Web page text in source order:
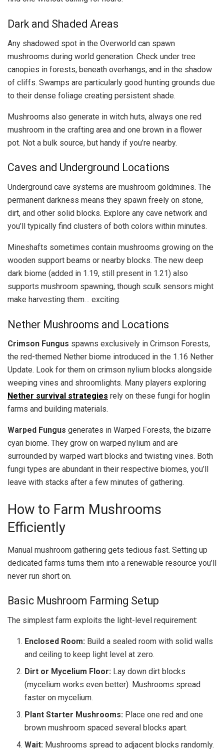
Dark and Shaded Areas
Any shadowed spot in the Overworld can spawn
mushrooms during world generation. Check under tree
canopies in forests, beneath overhangs, and in the shadow
of cliffs. Swamps are particularly good hunting grounds due
to their dense foliage creating persistent shade.
Mushrooms also generate in witch huts, always one red
mushroom in the crafting area and one brown in a flower
pot. Not a bulk source, but handy if you’re nearby.
Caves and Underground Locations
Underground cave systems are mushroom goldmines. The
permanent darkness means they spawn freely on stone,
dirt, and other solid blocks. Explore any cave network and
you’ll typically find clusters of both colors within minutes.
Mineshafts sometimes contain mushrooms growing on the
wooden support beams or nearby blocks. The new deep
dark biome (added in 1.19, still present in 1.21) also
supports mushroom spawning, though sculk sensors might
make harvesting them… exciting.
Nether Mushrooms and Locations
Crimson Fungus spawns exclusively in Crimson Forests,
the red-themed Nether biome introduced in the 1.16 Nether
Update. Look for them on crimson nylium blocks alongside
weeping vines and shroomlights. Many players exploring
Nether survival strategies rely on these fungi for hoglin
farms and building materials.
Warped Fungus generates in Warped Forests, the bizarre
cyan biome. They grow on warped nylium and are
surrounded by warped wart blocks and twisting vines. Both
fungi types are abundant in their respective biomes, you’ll
leave with stacks after a few minutes of gathering.
How to Farm Mushrooms
Efficiently
Manual mushroom gathering gets tedious fast. Setting up
dedicated farms turns them into a renewable resource you’ll
never run short on.
Basic Mushroom Farming Setup
The simplest farm exploits the light-level requirement:
Enclosed Room: Build a sealed room with solid walls
and ceiling to keep light level at zero.
Dirt or Mycelium Floor: Lay down dirt blocks
(mycelium works even better). Mushrooms spread
faster on mycelium.
Plant Starter Mushrooms: Place one red and one
brown mushroom spaced several blocks apart.
Wait: Mushrooms spread to adjacent blocks randomly.